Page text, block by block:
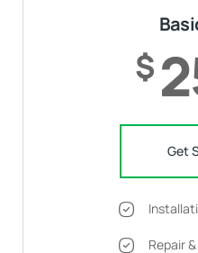
$
Get
Repair